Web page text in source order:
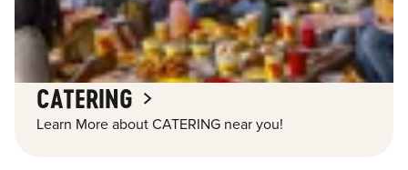
CATERING
Learn More about CATERING near you!